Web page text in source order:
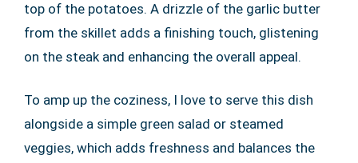
top of the potatoes. A drizzle of the garlic butter
from the skillet adds a finishing touch, glistening
on the steak and enhancing the overall appeal.
To amp up the coziness, I love to serve this dish
alongside a simple green salad or steamed
veggies, which adds freshness and balances the